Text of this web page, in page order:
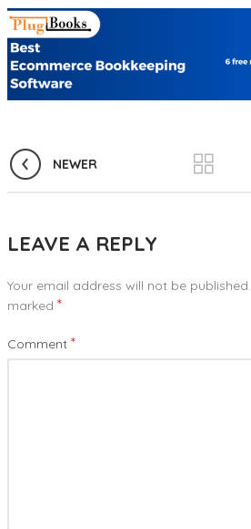
NEWER
LEAVE A REPLY
Your email address will not be published.
marked *
Comment *